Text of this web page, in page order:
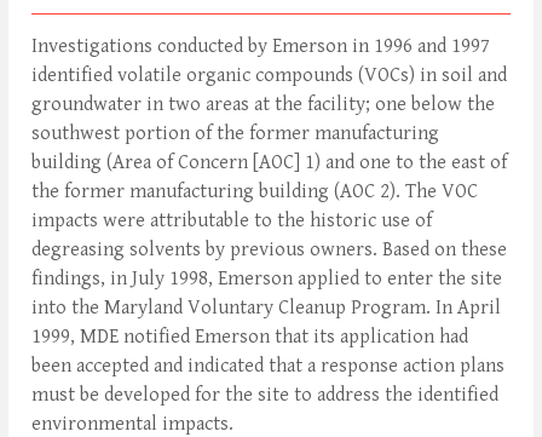
Investigations conducted by Emerson in 1996 and 1997
identified volatile organic compounds (VOCs) in soil and
groundwater in two areas at the facility; one below the
southwest portion of the former manufacturing
building (Area of Concern [AOC] 1) and one to the east of
the former manufacturing building (AOC 2). The VOC
impacts were attributable to the historic use of
degreasing solvents by previous owners. Based on these
findings, in July 1998, Emerson applied to enter the site
into the Maryland Voluntary Cleanup Program. In April
1999, MDE notified Emerson that its application had
been accepted and indicated that a response action plans
must be developed for the site to address the identified
environmental impacts.